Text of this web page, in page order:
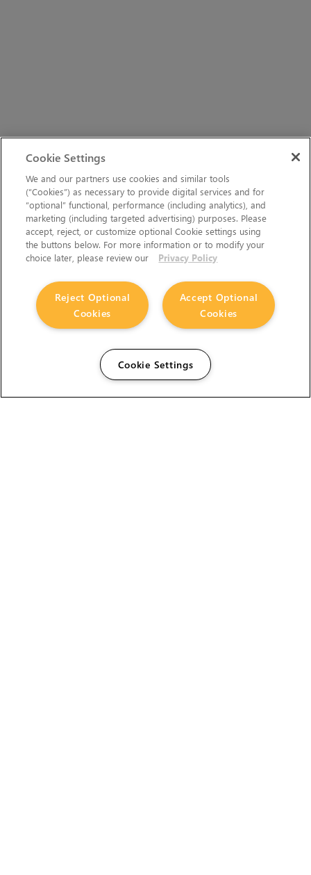
Cookie Settings
We and our partners use cookies and similar tools
(“Cookies”) as necessary to provide digital services and for
“optional” functional, performance (including analytics), and
marketing (including targeted advertising) purposes. Please
accept, reject, or customize optional Cookie settings using
the buttons below. For more information or to modify your
choice later, please review our
Privacy Policy
Accept Optional
Cookies
Reject Optional
Cookies
Cookie Settings